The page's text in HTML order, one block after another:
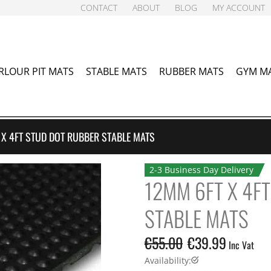
CONTACT ABOUT BLOG MY ACCOUNT
PIT MATS STABLE MATS RUBBER MATS GYM
4FT STUD DOT RUBBER STABLE MATS
2-3 Business Day Delivery
12MM 6FT X
STABLE MATS
€55.00 €39.99 Inc Vat
Availability: